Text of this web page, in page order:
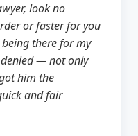
look no
or faster for you
there for my
— not only
him the
and fair